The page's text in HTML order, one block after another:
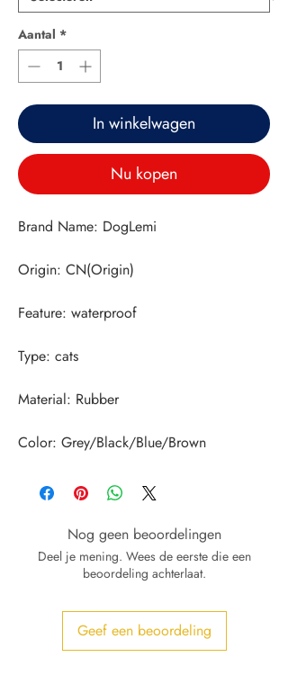
Aantal *
In winkelwagen
Nu kopen
Color: Grey/Black/Blue/Brown
Nog geen beoordelingen
Deel je mening. Wees de eerste die een
beoordeling achterlaat.
Geef een beoordeling